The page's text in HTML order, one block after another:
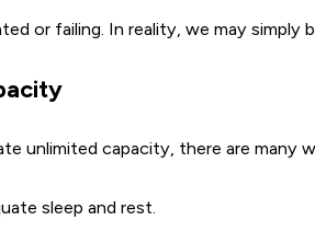
or failing. In reality, we may
unlimited capacity, there are many
sleep and rest.